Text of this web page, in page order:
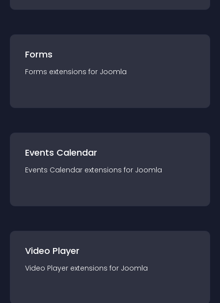
Forms
Forms extensions for Joomla
Events Calendar
Events Calendar extensions for Joomla
Video Player
Video Player extensions for Joomla